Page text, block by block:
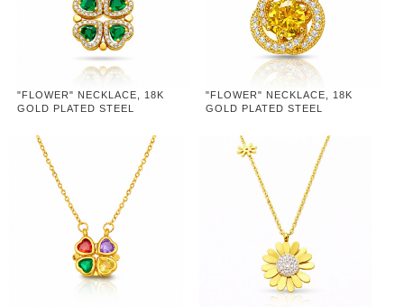
"FLOWER" NECKLACE, 18K
GOLD PLATED STEEL
"FLOWER" NECKLACE, 18K
GOLD PLATED STEEL